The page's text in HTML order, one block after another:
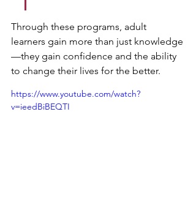
Through these programs, adult
learners gain more than just knowledge
—they gain confidence and the ability
to change their lives for the better.
https://www.youtube.com/watch?
v=ieedBiBEQTI